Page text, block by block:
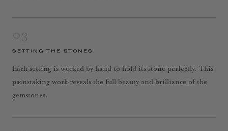
SETTING THE STONES
Each setting is worked by hand to hold its stone perfectly. This
painstaking work reveals the full beauty and brilliance of the
gemstones.